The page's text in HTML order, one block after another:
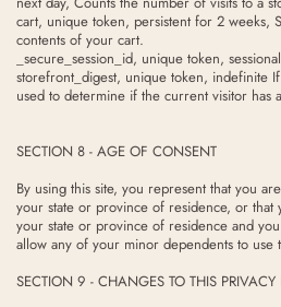
cart, unique token, persistent for 2 weeks,
contents of your cart.
_secure_session_id, unique token, sessional
storefront_digest, unique token, indefinite
used to determine if the current visitor has
SECTION 8 - AGE OF CONSENT
By using this site, you represent that you
your state or province of residence, or that
your state or province of residence and
allow any of your minor dependents to use
SECTION 9 - CHANGES TO THIS PRIVACY